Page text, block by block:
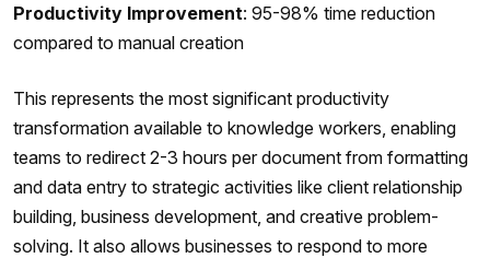
Productivity Improvement: 95-98% time reduction
compared to manual creation
This represents the most significant productivity
transformation available to knowledge workers, enabling
teams to redirect 2-3 hours per document from formatting
and data entry to strategic activities like client relationship
building, business development, and creative problem-
solving. It also allows businesses to respond to more